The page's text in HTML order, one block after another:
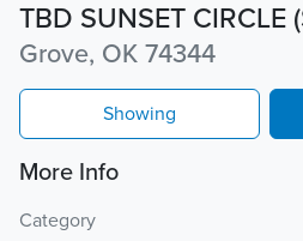
TBD SUNSET CIRCLE
Grove, OK 74344
Showing
More Info
Category